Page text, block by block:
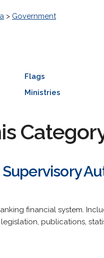
> Government
Flags
Ministries
financial system.
publications,